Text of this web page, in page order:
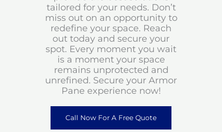
tailored for your needs. Don’t
miss out on an opportunity to
redefine your space. Reach
out today and secure your
spot. Every moment you wait
is a moment your space
remains unprotected and
unrefined. Secure your Armor
Pane experience now!
Call Now For A Free Quote